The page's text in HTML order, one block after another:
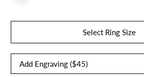
Select Ring Size